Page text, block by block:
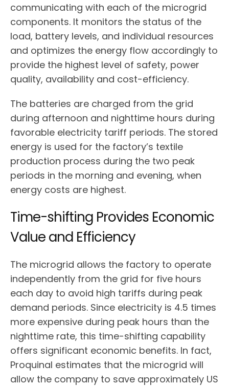
communicating with each of the microgrid
components. It monitors the status of the
load, battery levels, and individual resources
and optimizes the energy flow accordingly to
provide the highest level of safety, power
quality, availability and cost-efficiency.
The batteries are charged from the grid
during afternoon and nighttime hours during
favorable electricity tariff periods. The stored
energy is used for the factory’s textile
production process during the two peak
periods in the morning and evening, when
energy costs are highest.
Time-shifting Provides Economic
Value and Efficiency
The microgrid allows the factory to operate
independently from the grid for five hours
each day to avoid high tariffs during peak
demand periods. Since electricity is 4.5 times
more expensive during peak hours than the
nighttime rate, this time-shifting capability
offers significant economic benefits. In fact,
Proquinal estimates that the microgrid will
allow the company to save approximately US